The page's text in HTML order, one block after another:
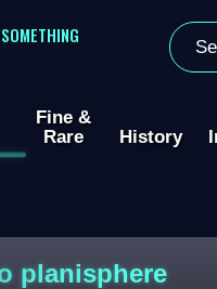
Fine &
Rare
History
planisphere